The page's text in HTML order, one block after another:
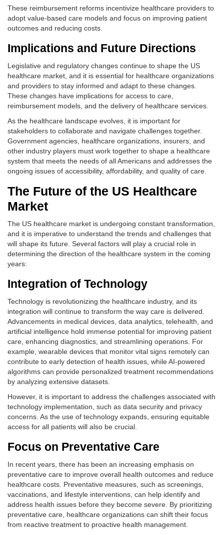
These reimbursement reforms incentivize healthcare providers to
adopt value-based care models and focus on improving patient
outcomes and reducing costs.
Implications and Future Directions
Legislative and regulatory changes continue to shape the US
healthcare market, and it is essential for healthcare organizations
and providers to stay informed and adapt to these changes.
These changes have implications for access to care,
reimbursement models, and the delivery of healthcare services.
As the healthcare landscape evolves, it is important for
stakeholders to collaborate and navigate challenges together.
Government agencies, healthcare organizations, insurers, and
other industry players must work together to shape a healthcare
system that meets the needs of all Americans and addresses the
ongoing issues of accessibility, affordability, and quality of care.
The Future of the US Healthcare
Market
The US healthcare market is undergoing constant transformation,
and it is imperative to understand the trends and challenges that
will shape its future. Several factors will play a crucial role in
determining the direction of the healthcare system in the coming
years:
Integration of Technology
Technology is revolutionizing the healthcare industry, and its
integration will continue to transform the way care is delivered.
Advancements in medical devices, data analytics, telehealth, and
artificial intelligence hold immense potential for improving patient
care, enhancing diagnostics, and streamlining operations. For
example, wearable devices that monitor vital signs remotely can
contribute to early detection of health issues, while AI-powered
algorithms can provide personalized treatment recommendations
by analyzing extensive datasets.
However, it is important to address the challenges associated with
technology implementation, such as data security and privacy
concerns. As the use of technology expands, ensuring equitable
access for all patients will also be crucial.
Focus on Preventative Care
In recent years, there has been an increasing emphasis on
preventative care to improve overall health outcomes and reduce
healthcare costs. Preventative measures, such as screenings,
vaccinations, and lifestyle interventions, can help identify and
address health issues before they become severe. By prioritizing
preventative care, healthcare organizations can shift their focus
from reactive treatment to proactive health management.